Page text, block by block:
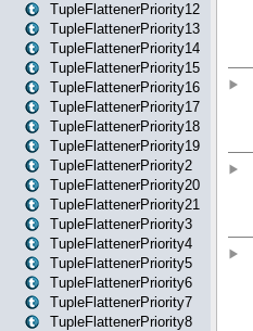
TupleFlattenerPriority12
TupleFlattenerPriority13
TupleFlattenerPriority14
TupleFlattenerPriority15
TupleFlattenerPriority16
TupleFlattenerPriority17
TupleFlattenerPriority18
TupleFlattenerPriority19
TupleFlattenerPriority2
TupleFlattenerPriority20
TupleFlattenerPriority21
TupleFlattenerPriority3
TupleFlattenerPriority4
TupleFlattenerPriority5
TupleFlattenerPriority6
TupleFlattenerPriority7
TupleFlattenerPriority8